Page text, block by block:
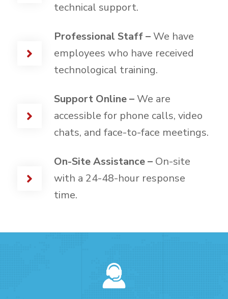
technical support.
Professional Staff –We have
employees who have received
technological training.
Support Online –We are
accessible for phone calls, video
chats, and face-to-face meetings.
On-Site Assistance – On-site
with a 24-48-hour response
time.